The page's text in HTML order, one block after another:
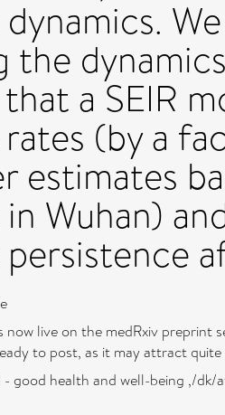
the
a SEIR
(by a
estimates
Wuhan)
now live on the medRxiv
to post, as it may attract
- good health and well-being ,/